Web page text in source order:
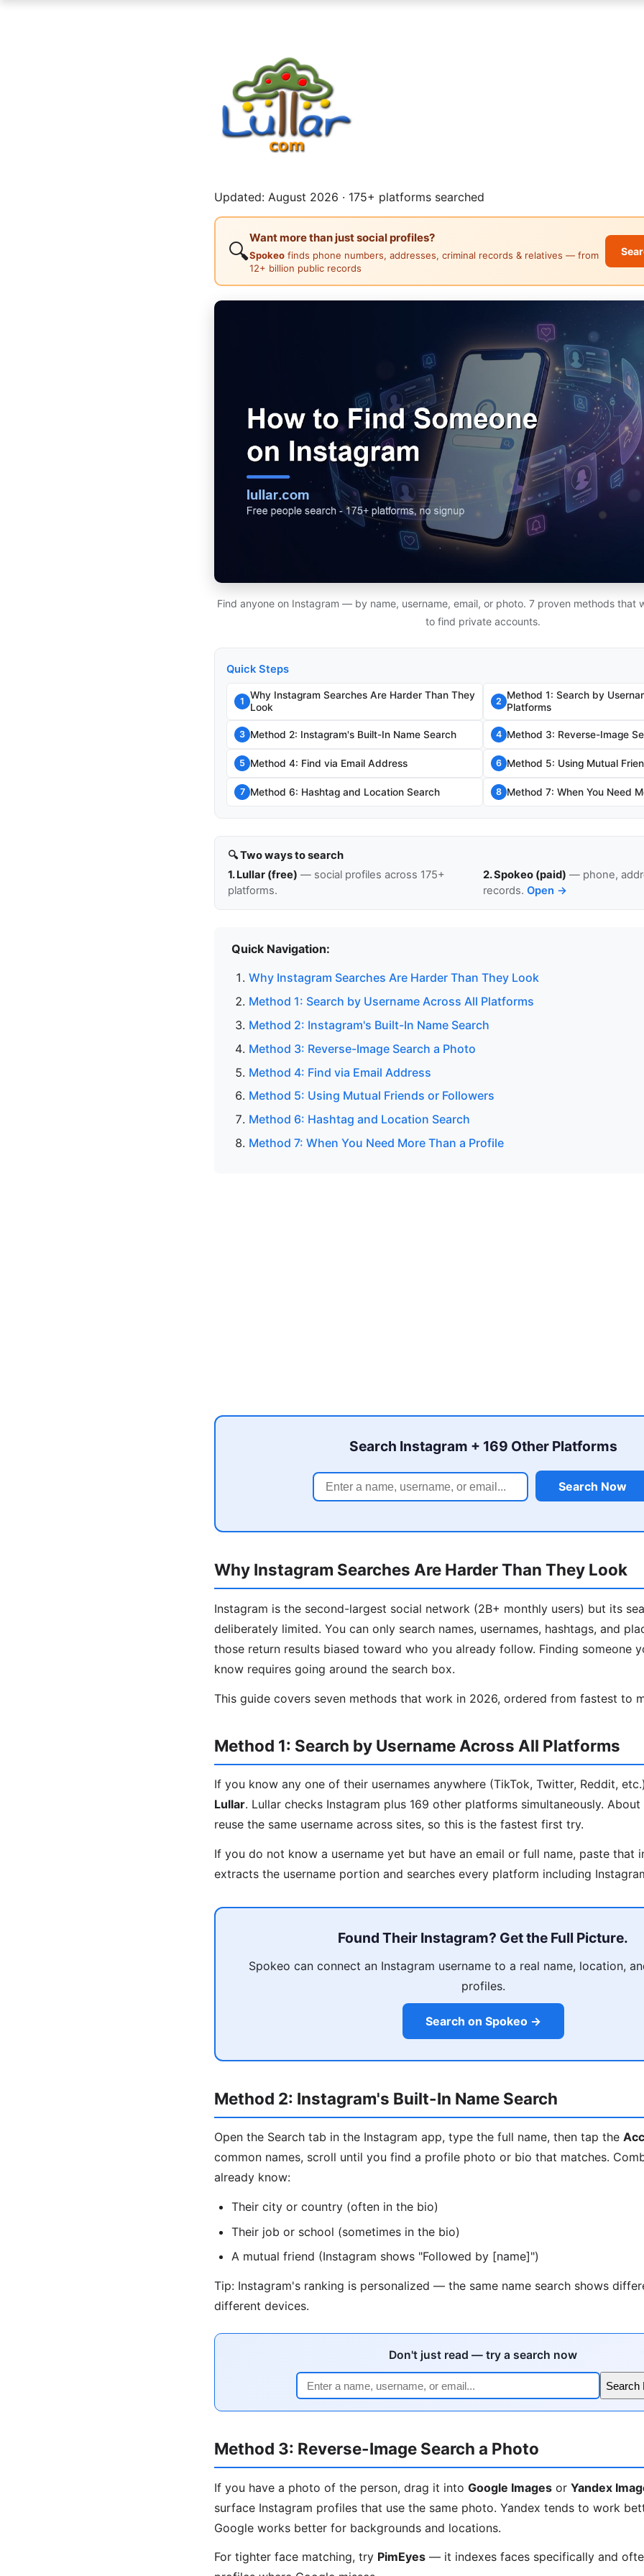
Updated: August 2026 · 175+ platforms searched
🔍
Want more than just social profiles?
Spokeo finds phone numbers, addresses, criminal records & relatives — from
12+ billion public records
Find anyone on Instagram — by name, username, email, or photo. 7 proven methods that
to find private accounts.
Quick Steps
1
Why Instagram Searches Are Harder Than They
Look
2
Method 1: Search by
Platforms
3 Method 2: Instagram's Built-In Name Search 4 Method 3: Reverse-Image
5 Method 4: Find via Email Address 6 Method 5: Using Mutual
7 Method 6: Hashtag and Location Search 8 Method 7: When You Need
🔍 Two ways to search
1. Lullar (free) — social profiles across 175+
platforms.
2. Spokeo (paid) — phone,
records. Open →
Quick Navigation:
Why Instagram Searches Are Harder Than They Look
Method 1: Search by Username Across All Platforms
Method 2: Instagram's Built-In Name Search
Method 3: Reverse-Image Search a Photo
Method 4: Find via Email Address
Method 5: Using Mutual Friends or Followers
Method 6: Hashtag and Location Search
Method 7: When You Need More Than a Profile
Search Instagram + 169 Other Platforms
Search Now
Why Instagram Searches Are Harder Than They Look
Instagram is the second-largest social network (2B+ monthly users) but its
deliberately limited. You can only search names, usernames, hashtags, and
those return results biased toward who you already follow. Finding someone
know requires going around the search box.
This guide covers seven methods that work in 2026, ordered from fastest to
Method 1: Search by Username Across All Platforms
If you know any one of their usernames anywhere (TikTok, Twitter, Reddit,
Lullar. Lullar checks Instagram plus 169 other platforms simultaneously.
reuse the same username across sites, so this is the fastest first try.
If you do not know a username yet but have an email or full name, paste that
extracts the username portion and searches every platform including
Found Their Instagram? Get the Full Picture.
Spokeo can connect an Instagram username to a real name, location,
profiles.
Search on Spokeo →
Method 2: Instagram's Built-In Name Search
Open the Search tab in the Instagram app, type the full name, then tap the
common names, scroll until you find a profile photo or bio that matches.
already know:
Their city or country (often in the bio)
Their job or school (sometimes in the bio)
A mutual friend (Instagram shows "Followed by [name]")
Tip: Instagram's ranking is personalized — the same name search shows
different devices.
Don't just read — try a search now
Search
Method 3: Reverse-Image Search a Photo
If you have a photo of the person, drag it into Google Images or Yandex
surface Instagram profiles that use the same photo. Yandex tends to work
Google works better for backgrounds and locations.
For tighter face matching, try PimEyes — it indexes faces specifically and